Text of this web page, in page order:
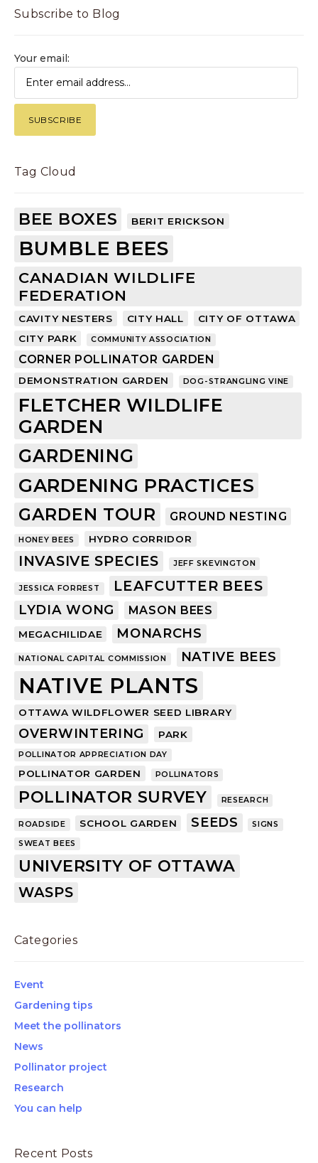
Subscribe to Blog
Your email:
Tag Cloud
BEE BOXES BERIT ERICKSON
BUMBLE BEES
CANADIAN WILDLIFE
FEDERATION
CAVITY NESTERS CITY HALL
CITY OF OTTAWA
CITY PARK
COMMUNITY ASSOCIATION
CORNER POLLINATOR GARDEN
DEMONSTRATION GARDEN DOG-STRANGLING VINE
FLETCHER WILDLIFE
GARDEN
GARDENING
GARDENING PRACTICES
GARDEN TOUR GROUND NESTING
HONEY BEES HYDRO CORRIDOR
INVASIVE SPECIES JEFF SKEVINGTON
JESSICA FORREST LEAFCUTTER BEES
LYDIA WONG MASON BEES
MEGACHILIDAE MONARCHS
NATIONAL CAPITAL COMMISSION NATIVE BEES
NATIVE PLANTS
OTTAWA WILDFLOWER SEED LIBRARY
OVERWINTERING PARK
POLLINATOR APPRECIATION DAY
POLLINATOR GARDEN POLLINATORS
POLLINATOR SURVEY RESEARCH
ROADSIDE SCHOOL GARDEN SEEDS SIGNS
SWEAT BEES
UNIVERSITY OF OTTAWA
WASPS
Categories
Event
Gardening tips
Meet the pollinators
News
Pollinator project
Research
You can help
Recent Posts